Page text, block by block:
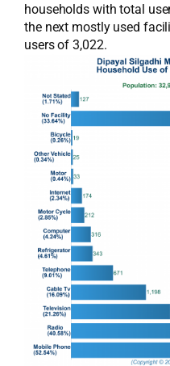
households with total
the next mostly used
users of 3,022.